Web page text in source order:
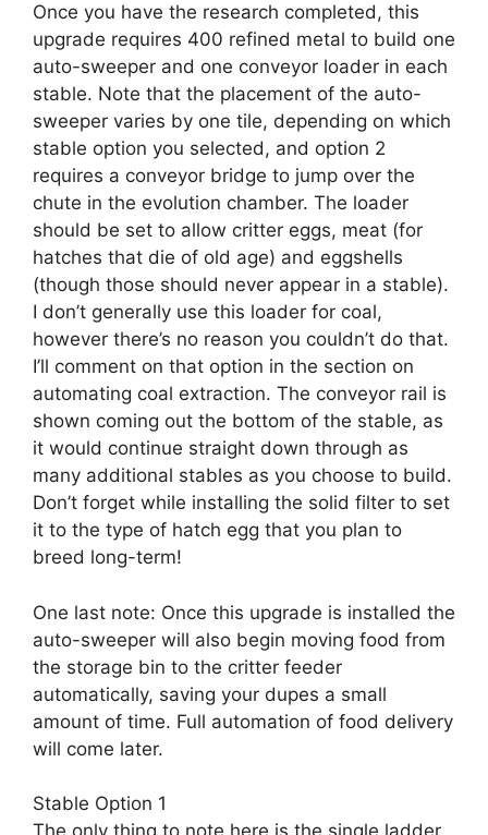
Once you have the research completed, this
upgrade requires 400 refined metal to build one
auto-sweeper and one conveyor loader in each
stable. Note that the placement of the auto-
sweeper varies by one tile, depending on which
stable option you selected, and option 2
requires a conveyor bridge to jump over the
chute in the evolution chamber. The loader
should be set to allow critter eggs, meat (for
hatches that die of old age) and eggshells
(though those should never appear in a stable).
I don’t generally use this loader for coal,
however there’s no reason you couldn’t do that.
I’ll comment on that option in the section on
automating coal extraction. The conveyor rail is
shown coming out the bottom of the stable, as
it would continue straight down through as
many additional stables as you choose to build.
Don’t forget while installing the solid filter to set
it to the type of hatch egg that you plan to
breed long-term!
One last note: Once this upgrade is installed the
auto-sweeper will also begin moving food from
the storage bin to the critter feeder
automatically, saving your dupes a small
amount of time. Full automation of food delivery
will come later.
Stable Option 1